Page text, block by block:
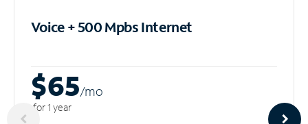
Voice + 500 MpbsInternet
$65/mo
for 1 year